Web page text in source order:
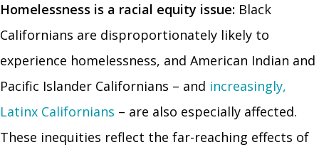
Homelessness is a racial equity issue: Black
Californians are disproportionately likely to
experience homelessness, and American Indian and
Pacific Islander Californians – and increasingly,
Latinx Californians – are also especially affected.
These inequities reflect the far-reaching effects of